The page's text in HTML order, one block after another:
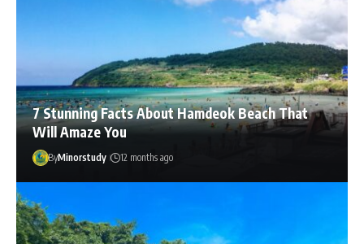
7 Stunning Facts About Hamdeok Beach That
Will Amaze You
ByMinorstudy 12 months ago